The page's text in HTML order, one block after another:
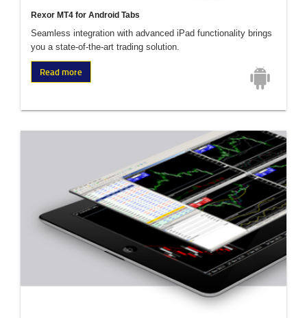
Rexor MT4 for Android Tabs
Seamless integration with advanced iPad functionality brings
you a state-of-the-art trading solution.
Read more